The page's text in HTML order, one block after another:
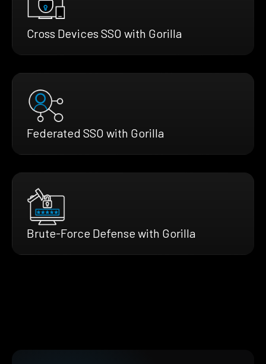
Cross Devices SSO with Gorilla
Federated SSO with Gorilla
Brute-Force Defense with Gorilla